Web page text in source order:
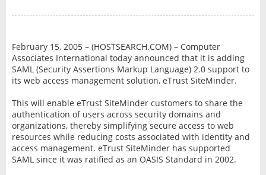
February 15, 2005 – (HOSTSEARCH.COM) – Computer
Associates International today announced that it is adding
SAML (Security Assertions Markup Language) 2.0 support to
its web access management solution, eTrust SiteMinder.
This will enable eTrust SiteMinder customers to share the
authentication of users across security domains and
organizations, thereby simplifying secure access to web
resources while reducing costs associated with identity and
access management. eTrust SiteMinder has supported
SAML since it was ratified as an OASIS Standard in 2002.